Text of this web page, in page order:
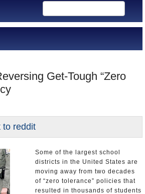
Get-Tough “Zero
Some of the largest school
districts in the United States are
moving away from two decades
of “zero tolerance” policies that
resulted in thousands of students